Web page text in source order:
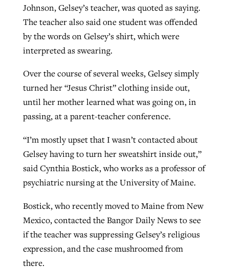
Johnson, Gelsey’s teacher, was quoted as saying.
The teacher also said one student was offended
by the words on Gelsey’s shirt, which were
interpreted as swearing.
Over the course of several weeks, Gelsey simply
turned her “Jesus Christ” clothing inside out,
until her mother learned what was going on, in
passing, at a parent-teacher conference.
“I’m mostly upset that I wasn’t contacted about
Gelsey having to turn her sweatshirt inside out,”
said Cynthia Bostick, who works as a professor of
psychiatric nursing at the University of Maine.
Bostick, who recently moved to Maine from New
Mexico, contacted the Bangor Daily News to see
if the teacher was suppressing Gelsey’s religious
expression, and the case mushroomed from
there.
ByRoy Hayhurst, postedAugust 6, 2026
READ MORE
evangelistic net with online services
READ MORE
areas, says Southeastern professor
READ MORE
ByDiana Chandler, postedAugust 6, 2026
READ MORE